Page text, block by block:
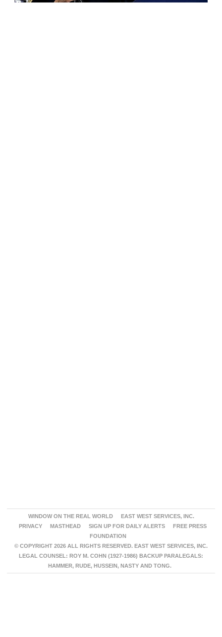
WINDOW ON THE REAL WORLD
EAST WEST SERVICES, INC.
PRIVACY
MASTHEAD SIGN UP FOR DAILY ALERTS
FREE PRESS
FOUNDATION
© COPYRIGHT 2026 ALL RIGHTS RESERVED. EAST WEST SERVICES, INC.
LEGAL COUNSEL: ROY M. COHN (1927-1986) BACKUP PARALEGALS:
HAMMER, RUDE, HUSSEIN, NASTY AND TONG.